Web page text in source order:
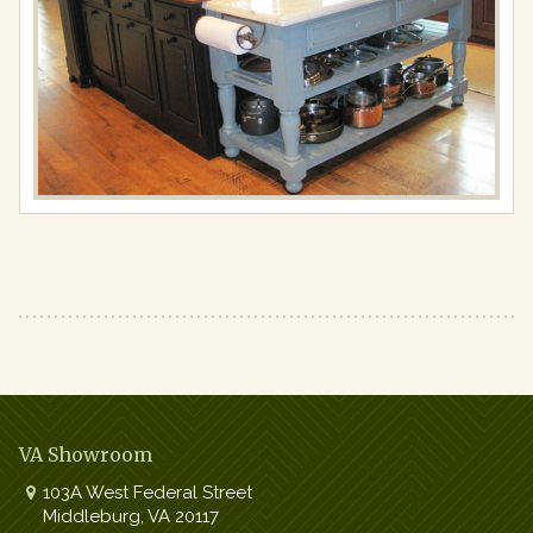
Full
resolution
(867
650)
VA Showroom
103A West Federal Street
Middleburg, VA 20117